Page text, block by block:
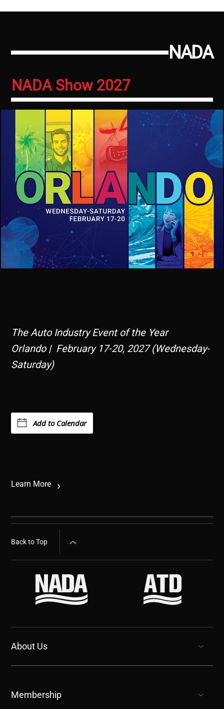
NADA
NADA Show 2027
The Auto Industry Event of the Year
Orlando | February 17-20, 2027 (Wednesday-
Saturday)
Add to Calendar
Learn More
Back to Top
About Us
Membership